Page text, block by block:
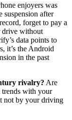
enjoyers was
suspension after
forget to pay a
drive without
data points to
it’s the Android
in the past
rivalry? Are
trends with your
not by your driving